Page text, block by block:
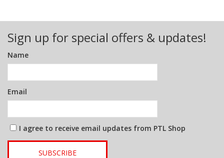
Sign up for special offers & updates!
Name
Email
I agree to receive email updates from PTL Shop
SUBSCRIBE